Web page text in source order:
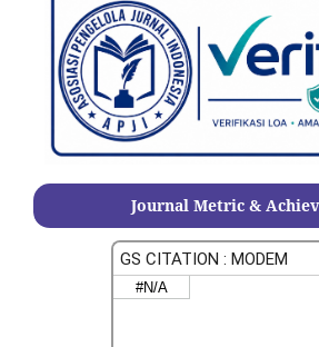
Journal Metric &